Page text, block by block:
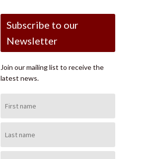
Subscribe to our
Newsletter
Join our mailing list to receive the
latest news.
Name:
Name: